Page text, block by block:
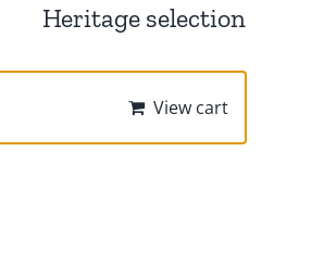
Heritage selection
View cart